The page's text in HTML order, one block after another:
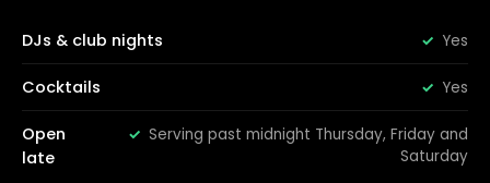
DJs & club nights Yes
Cocktails Yes
Open
late
Serving past midnight Thursday, Friday and
Saturday